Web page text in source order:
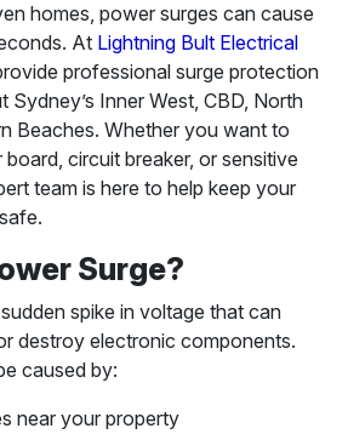
homes, power surges can cause
At Lightning Bult Electrical
professional surge protection
Sydney’s Inner West, CBD, North
Beaches. Whether you want to
circuit breaker, or sensitive
team is here to help keep your
Surge?
spike in voltage that can
destroy electronic components.
caused by:
near your property